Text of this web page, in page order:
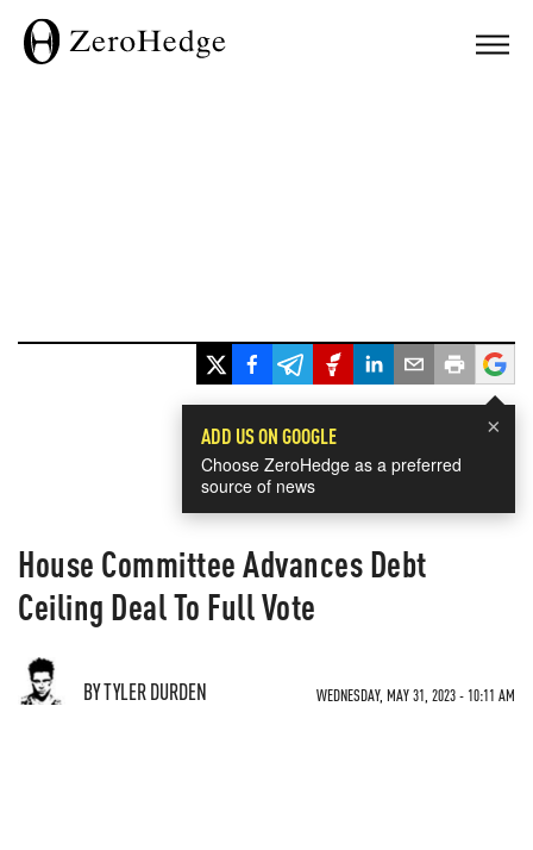
×
ADD US ON GOOGLE
Choose ZeroHedge as a preferred
source of news
House Committee Advances Debt
Ceiling Deal To Full Vote
BY TYLER DURDEN WEDNESDAY, MAY 31, 2023 - 10:11 AM